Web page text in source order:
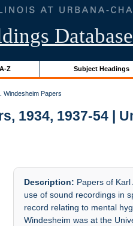
Database
Z Subject Headings
Windesheim Papers
1934, 1937-54 |
Description: Papers of
use of sound recordings in
record relating to mental
Windesheim was at the